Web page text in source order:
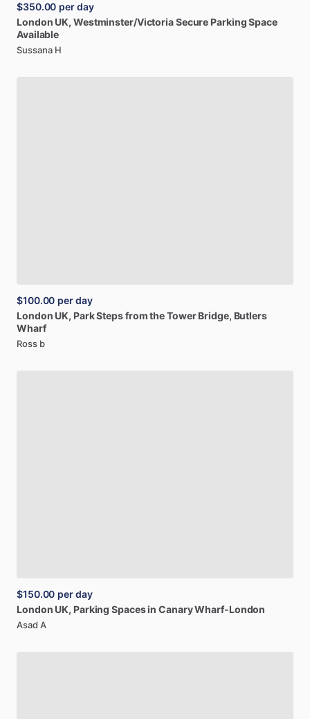
$350.00 per day
London UK, Westminster​/​VictoriaSecure ParkingSpace
Available
Sussana H
$100.00 per day
London UK, ParkStepsfromtheTower Bridge, Butlers
Wharf
Ross b
$150.00 per day
London UK, Parking Spacesin CanaryWharf-London
Asad A